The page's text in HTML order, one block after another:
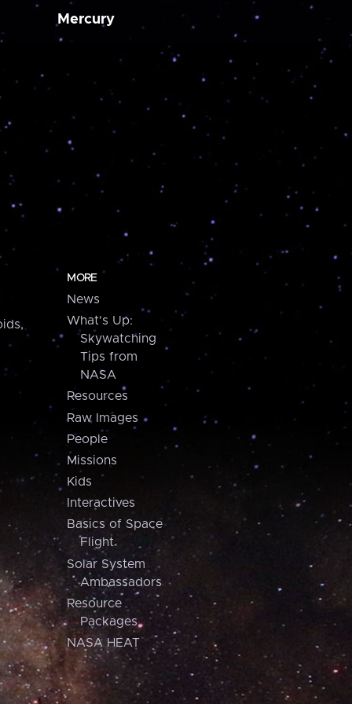
Mercury
MORE
News
What's Up:
Skywatching
Tips from
NASA
Resources
Raw Images
People
Missions
Kids
Interactives
Basics of Space
Flight
Solar System
Ambassadors
Resource
Packages
NASA HEAT